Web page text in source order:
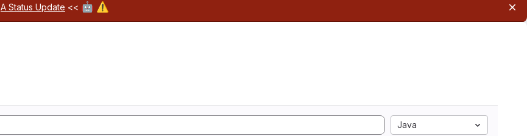
A Status Update << 🤖 ⚠️
Java